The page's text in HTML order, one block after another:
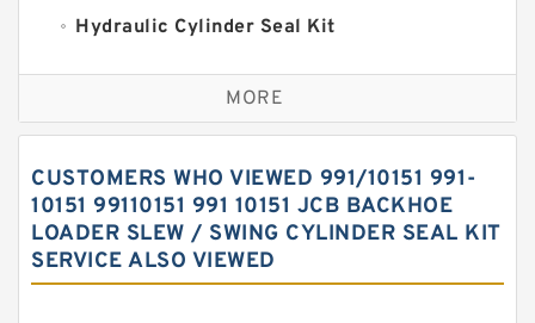
Hydraulic Cylinder Seal Kit
Excavator Couplings
Hercules Seal Kit
Hydraulic Oil Seals
Hydraulic Seal Kit
Hydraulic Seals
MORE
CUSTOMERS WHO VIEWED 991/10151 991-
10151 99110151 991 10151 JCB BACKHOE
LOADER SLEW / SWING CYLINDER SEAL KIT
SERVICE ALSO VIEWED